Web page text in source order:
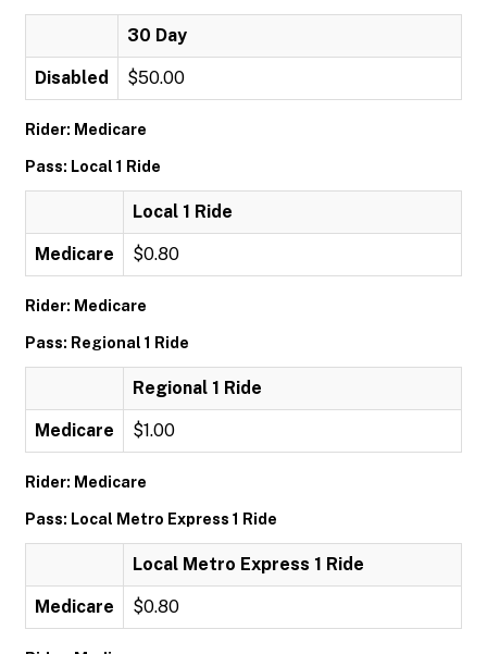
30 Day
Disabled $50.00
Rider: Medicare
Pass: Local 1 Ride
Local 1 Ride
Medicare $0.80
Rider: Medicare
Pass: Regional 1 Ride
Regional 1 Ride
Medicare $1.00
Rider: Medicare
Pass: Local Metro Express 1 Ride
Local Metro Express 1 Ride
Medicare $0.80